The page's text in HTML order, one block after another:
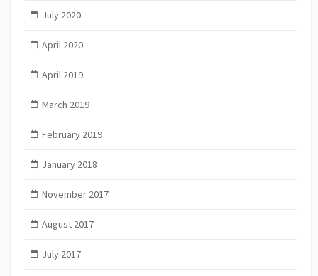
July 2020
April 2020
April 2019
March 2019
February 2019
January 2018
November 2017
August 2017
July 2017